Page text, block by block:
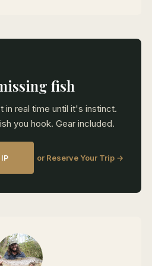
fish
in real time until it's instinct.
you hook. Gear included.
or Reserve Your Trip →